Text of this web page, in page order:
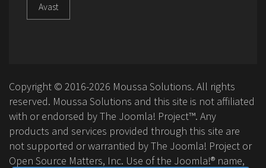
Avast
Copyright © 2016-2026 Moussa Solutions. All rights
reserved. Moussa Solutions and this site is not affiliated
with or endorsed by The Joomla! Project™. Any
products and services provided through this site are
not supported or warrantied by The Joomla! Project or
Open Source Matters, Inc. Use of the Joomla!® name,